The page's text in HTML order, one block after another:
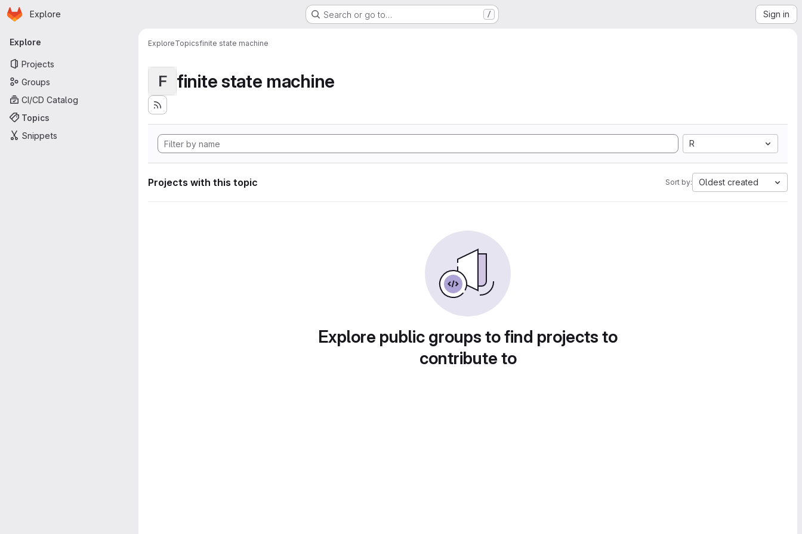
Skip to main content
Homepage
Explore Search or go to… / Sign in
Primary navigation
Explore
Projects
Groups
CI/CD Catalog
Topics
Snippets
ExploreTopicsfinite state machine
F finite state machine
R
Projects with this topic Sort by: Oldest created
Explore public groups to find projects to
contribute to